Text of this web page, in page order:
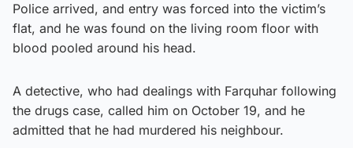
Police arrived, and entry was forced into the victim’s
flat, and he was found on the living room floor with
blood pooled around his head.
A detective, who had dealings with Farquhar following
the drugs case, called him on October 19, and he
admitted that he had murdered his neighbour.